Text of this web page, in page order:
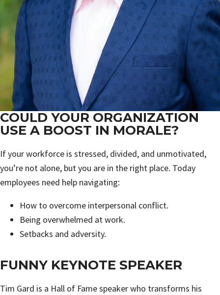
COULD YOUR ORGANIZATION
USE A BOOST IN MORALE?
If your workforce is stressed, divided, and unmotivated,
you’re not alone, but you are in the right place. Today
employees need help navigating:
How to overcome interpersonal conflict.
Being overwhelmed at work.
Setbacks and adversity.
FUNNY KEYNOTE SPEAKER
Tim Gard is a Hall of Fame speaker who transforms his